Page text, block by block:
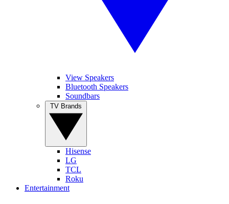
View Speakers
Bluetooth Speakers
Soundbars
Hisense
LG
TCL
Roku
Entertainment